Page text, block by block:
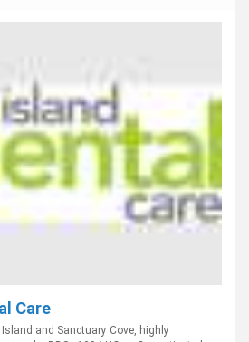
Care
and Sanctuary Cove, highly